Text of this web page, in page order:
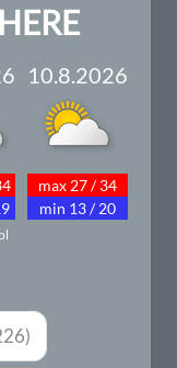
10.8.2026
max 27 / 34
min 13 / 20